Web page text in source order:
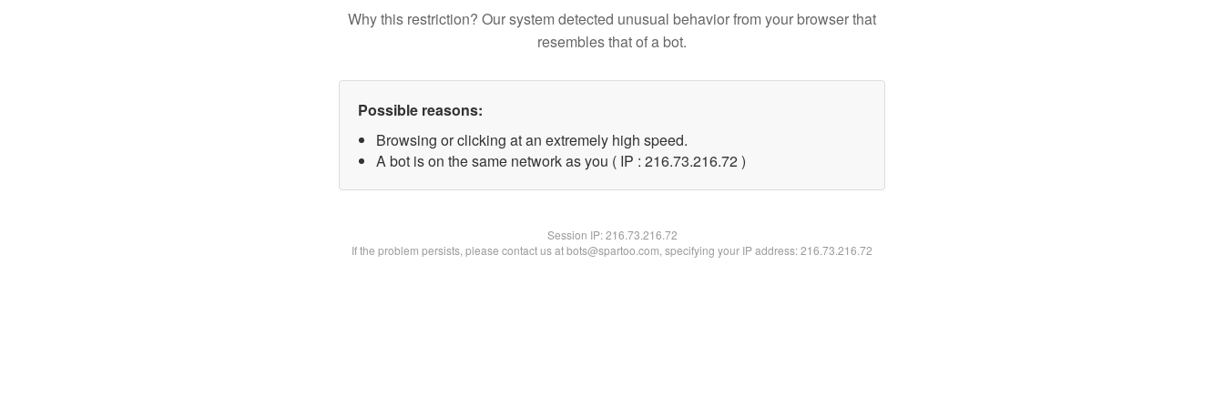
Why this restriction? Our system detected unusual behavior from your browser that
resembles that of a bot.
Possible reasons:
Browsing or clicking at an extremely high speed.
A bot is on the same network as you ( IP : 216.73.216.72 )
Session IP:216.73.216.72
If the problem persists, please contact us at bots@spartoo.com, specifying your IP address: 216.73.216.72